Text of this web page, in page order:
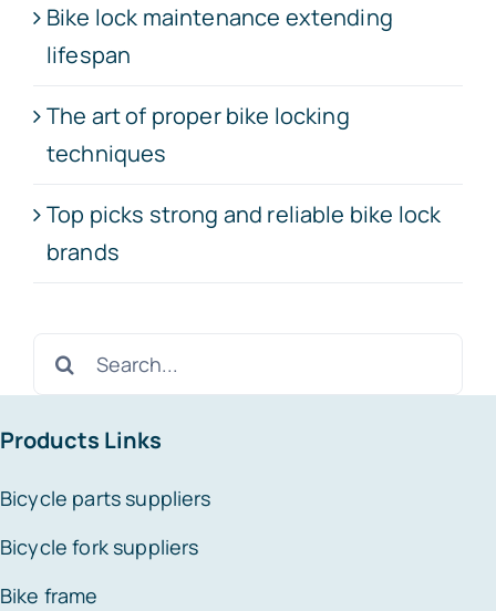
Bike lock maintenance extending
lifespan
The art of proper bike locking
techniques
Top picks strong and reliable bike lock
brands
Search
for:
Products Links
Bicycle parts suppliers
Bicycle fork suppliers
Bike frame